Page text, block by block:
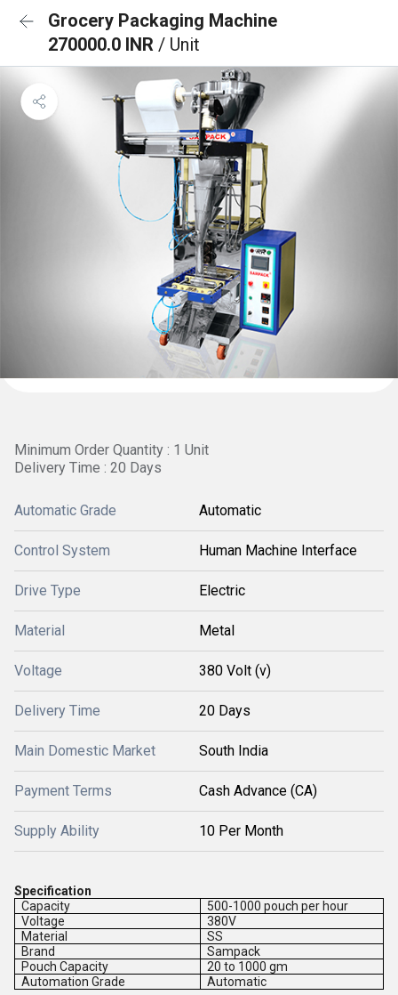
Grocery Packaging Machine
270000.0 INR / Unit
Minimum Order Quantity : 1 Unit
Delivery Time : 20 Days
Automatic Grade Automatic
Control System Human Machine Interface
Drive Type Electric
Material Metal
Voltage 380 Volt (v)
Delivery Time 20 Days
Main Domestic Market South India
Payment Terms Cash Advance (CA)
Supply Ability 10 Per Month
Specification
Capacity
500-1000 pouch per hour
Voltage
380V
Material
SS
Brand
Sampack
Pouch Capacity
20 to 1000 gm
Automation Grade
Automatic